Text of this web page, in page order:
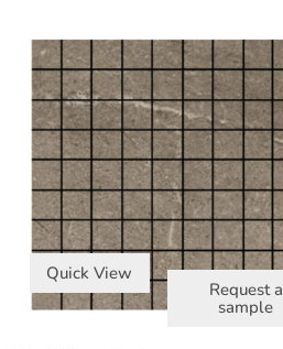
Quick View
Request a
sample